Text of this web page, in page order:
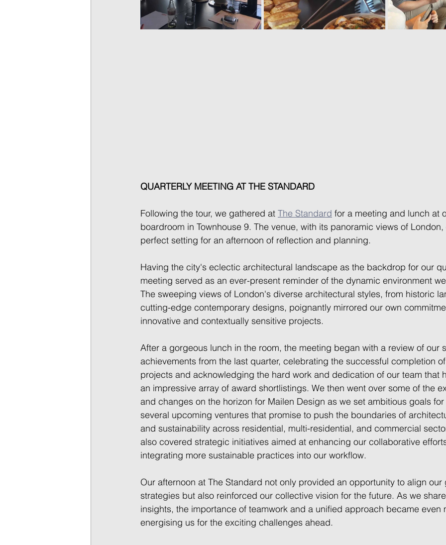
QUARTERLY MEETING AT THE STANDARD
Following the tour, we gathered at The Standard for a meeting and lunch at
boardroom in Townhouse 9. The venue, with its panoramic views of
perfect setting for an afternoon of reflection and planning.
Having the city's eclectic architectural landscape as the backdrop for our
meeting served as an ever-present reminder of the dynamic environment
The sweeping views of London's diverse architectural styles, from historic
cutting-edge contemporary designs, poignantly mirrored our own
innovative and contextually sensitive projects.
After a gorgeous lunch in the room, the meeting began with a review of our
achievements from the last quarter, celebrating the successful completion
projects and acknowledging the hard work and dedication of our team that
an impressive array of award shortlistings. We then went over some of the
and changes on the horizon for Mailen Design as we set ambitious goals
several upcoming ventures that promise to push the boundaries of
and sustainability across residential, multi-residential, and commercial
also covered strategic initiatives aimed at enhancing our collaborative
integrating more sustainable practices into our workflow.
Our afternoon at The Standard not only provided an opportunity to align our
strategies but also reinforced our collective vision for the future. As we
insights, the importance of teamwork and a unified approach became even
energising us for the exciting challenges ahead.